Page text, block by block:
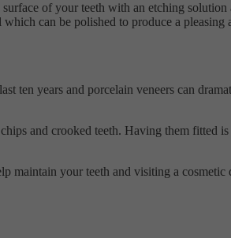
of your teeth with an etching solution
can be polished to produce a pleasing
ten years and porcelain veneers can
and crooked teeth. Having them fitted
maintain your teeth and visiting a cosmetic